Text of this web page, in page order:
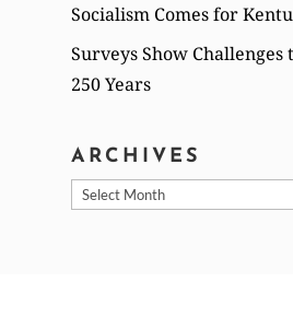
Socialism Comes for
Surveys Show Challenges
250 Years
ARCHIVES
Archives